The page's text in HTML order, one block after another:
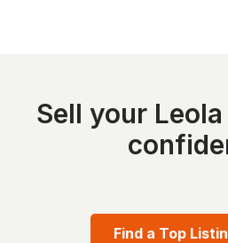
Sell your
Find a Top